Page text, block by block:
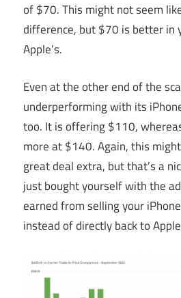
of $70. This might not seem
difference, but $70 is better in
Apple’s.
Even at the other end of the
underperforming with its
too. It is offering $110,
more at $140. Again, this
great deal extra, but that’s a
just bought yourself with the
earned from selling your
instead of directly back to